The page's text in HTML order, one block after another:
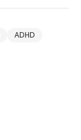
ADHD